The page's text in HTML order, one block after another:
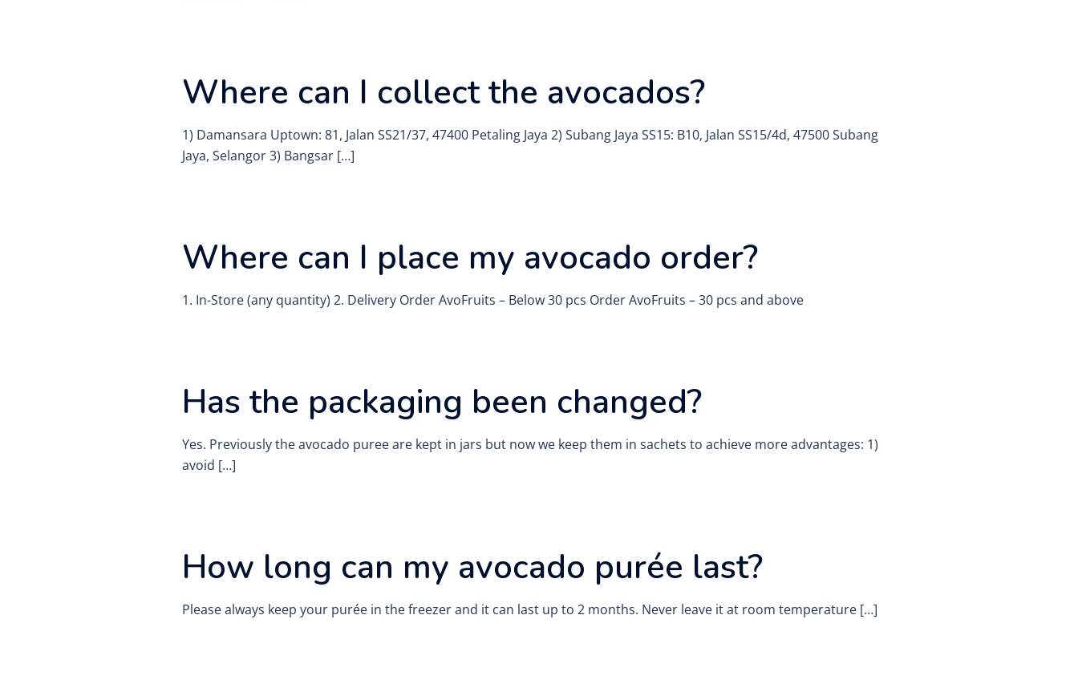
Where can I collect the avocados?
1) Damansara Uptown: 81, Jalan SS21/37, 47400 Petaling Jaya 2) Subang Jaya SS15: B10, Jalan SS15/4d, 47500 Subang
Jaya, Selangor 3) Bangsar […]
Where can I place my avocado order?
1. In-Store (any quantity) 2. Delivery Order AvoFruits – Below 30 pcs Order AvoFruits – 30 pcs and above
Has the packaging been changed?
Yes. Previously the avocado puree are kept in jars but now we keep them in sachets to achieve more advantages: 1)
avoid […]
How long can my avocado purée last?
Please always keep your purée in the freezer and it can last up to 2 months. Never leave it at room temperature […]